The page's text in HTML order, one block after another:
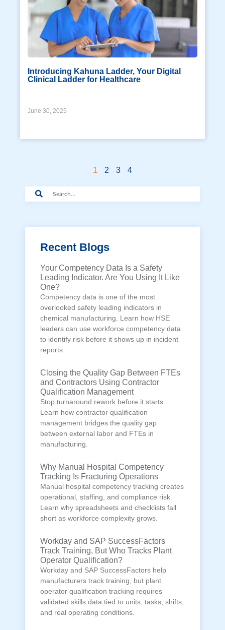
Introducing Kahuna Ladder, Your Digital
Clinical Ladder for Healthcare
June 30, 2025
1 2 3 4
Recent Blogs
Your Competency Data Is a Safety
Leading Indicator. Are You Using It Like
One?
Competency data is one of the most
overlooked safety leading indicators in
chemical manufacturing. Learn how HSE
leaders can use workforce competency data
to identify risk before it shows up in incident
reports.
Closing the Quality Gap Between FTEs
and Contractors Using Contractor
Qualification Management
Stop turnaround rework before it starts.
Learn how contractor qualification
management bridges the quality gap
between external labor and FTEs in
manufacturing.
Why Manual Hospital Competency
Tracking Is Fracturing Operations
Manual hospital competency tracking creates
operational, staffing, and compliance risk.
Learn why spreadsheets and checklists fall
short as workforce complexity grows.
Workday and SAP SuccessFactors
Track Training, But Who Tracks Plant
Operator Qualification?
Workday and SAP SuccessFactors help
manufacturers track training, but plant
operator qualification tracking requires
validated skills data tied to units, tasks, shifts,
and real operating conditions.